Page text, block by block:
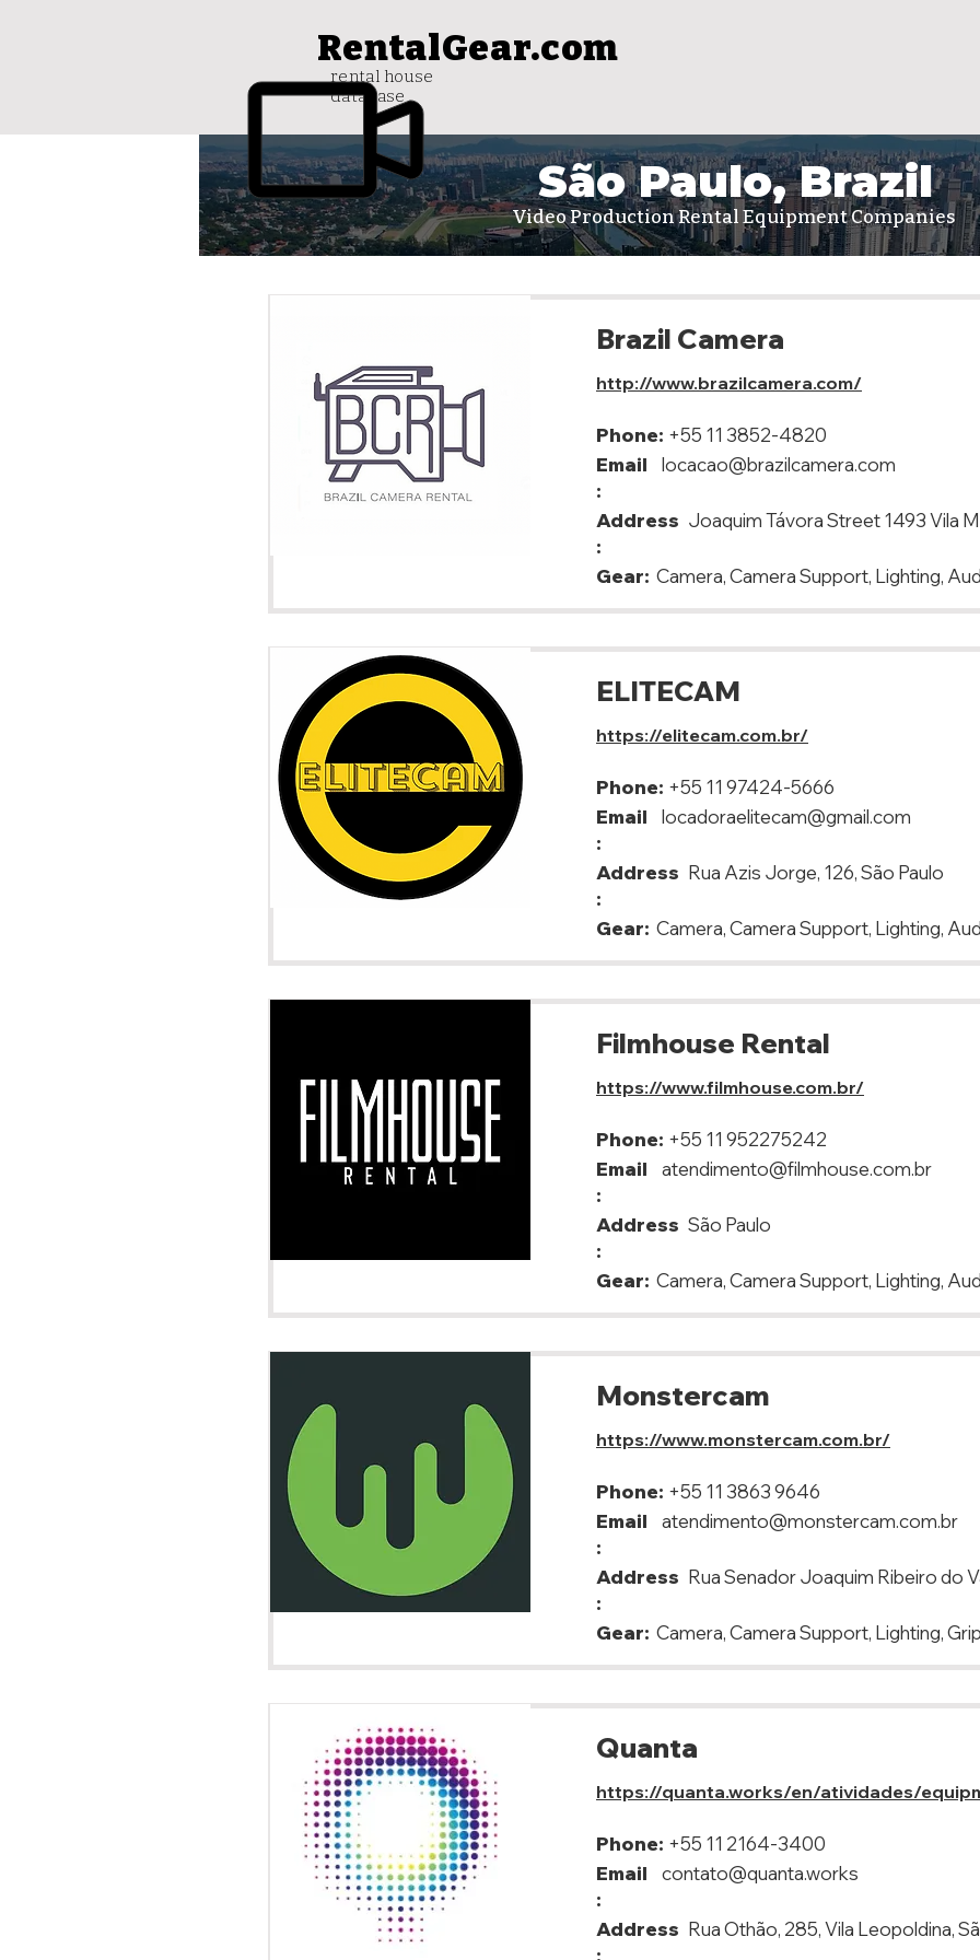
RentalGear.com
rental house
database
São Paulo, Brazil
Video Production Rental Equipment Companies
Brazil Camera
http://www.brazilcamera.com/
Phone: +55 11 3852-4820
Email
:
locacao@brazilcamera.com
Address
:
Joaquim Távora Street 1493 Vila
Gear: Camera, Camera Support, Lighting,
ELITECAM
https://elitecam.com.br/
Phone: +55 11 97424-5666
Email
:
locadoraelitecam@gmail.com
Address
:
Rua Azis Jorge, 126, São Paulo
Gear: Camera, Camera Support, Lighting,
Filmhouse Rental
https://www.filmhouse.com.br/
Phone: +55 11 952275242
Email
:
atendimento@filmhouse.com.br
Address
:
São Paulo
Gear: Camera, Camera Support, Lighting,
Monstercam
https://www.monstercam.com.br/
Phone: +55 11 3863 9646
Email
:
atendimento@monstercam.com.br
Address
:
Rua Senador Joaquim Ribeiro do
Gear: Camera, Camera Support, Lighting,
Quanta
https://quanta.works/en/atividades/
Phone: +55 11 2164-3400
Email
:
contato@quanta.works
Address
:
Rua Othão, 285, Vila Leopoldina,